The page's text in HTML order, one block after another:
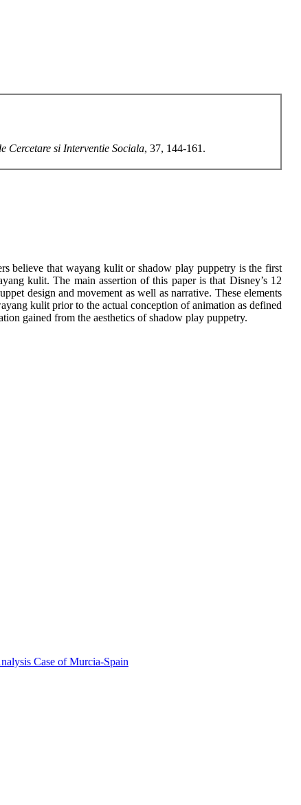
Cercetare si Interventie Sociala, 37, 144-161.
believe that wayang kulit or shadow play puppetry is the first
kulit. The main assertion of this paper is that Disney’s 12
design and movement as well as narrative. These elements
kulit prior to the actual conception of animation as defined
gained from the aesthetics of shadow play puppetry.
Case of Murcia-Spain